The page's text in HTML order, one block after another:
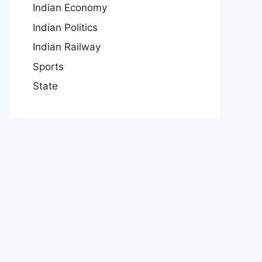
Indian Economy
Indian Politics
Indian Railway
Sports
State